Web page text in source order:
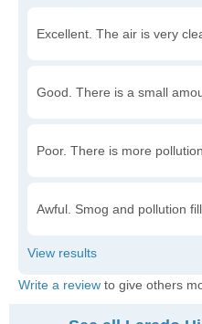
Excellent. The air is very
Good. There is a small
Poor. There is more
Awful. Smog and pollution
Write a review to give others